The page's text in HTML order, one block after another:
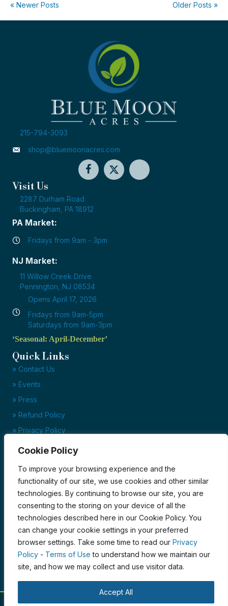
Cookie Policy
To improve your browsing experience and the
functionality of our site, we use cookies and other similar
technologies. By continuing to browse our site, you are
consenting to the storing on your device of all the
technologies described here in our Cookie Policy. You
can change your cookie settings in your preferred
browser settings. Take some time to read our Privacy
Policy - Terms of Use to understand how we maintain our
site, and how we may collect and use visitor data.
Accept All
« Newer Posts Older Posts »
215-794-3093
shop@bluemoonacres.com
Visit Us
2287 Durham Road
Buckingham, PA 18912
PA Market:
Fridays from 9am - 3pm
NJ Market:
11 Willow Creek Drive
Pennington, NJ 08534
Opens April 17, 2026
Fridays from 9am-5pm
Saturdays from 9am-3pm
‘Seasonal: April-December’
Quick Links
» Contact Us
» Events
» Press
» Refund Policy
» Privacy Policy
» Terms of Service
Ready to set up your account?
Click here to download our credit application today!
Credit Application
Certified Organic by PCO
© 2026 Blue Moon Acres. All Rights Reserved.